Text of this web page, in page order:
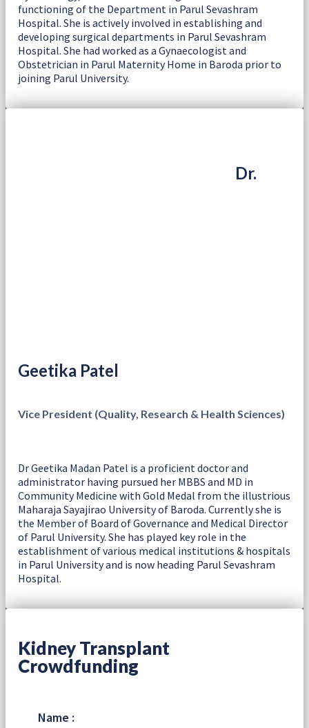
functioning of the Department in Parul Sevashram
Hospital. She is actively involved in establishing and
developing surgical departments in Parul Sevashram
Hospital. She had worked as a Gynaecologist and
Obstetrician in Parul Maternity Home in Baroda prior to
joining Parul University.
Dr.
Geetika Patel
Vice President (Quality, Research & Health Sciences)
Dr Geetika Madan Patel is a proficient doctor and
administrator having pursued her MBBS and MD in
Community Medicine with Gold Medal from the illustrious
Maharaja Sayajirao University of Baroda. Currently she is
the Member of Board of Governance and Medical Director
of Parul University. She has played key role in the
establishment of various medical institutions & hospitals
in Parul University and is now heading Parul Sevashram
Hospital.
Kidney Transplant
Crowdfunding
Name :